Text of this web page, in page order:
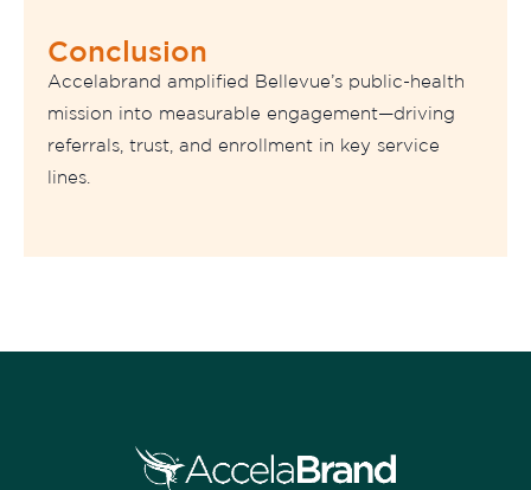
Conclusion
Accelabrand amplified Bellevue’s public-health
mission into measurable engagement—driving
referrals, trust, and enrollment in key service
lines.